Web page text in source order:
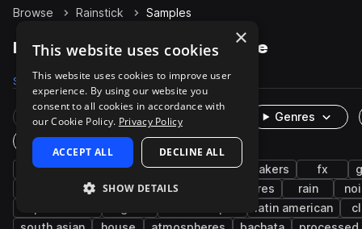
Browse Rainstick Samples
Rainstick Samples on Splice
Samples 512 Packs 67
Rare Finds Instruments
Genres
One-Shots & Loops
percussion cinematic live sounds shakers fx
found sounds
acoustic textures rain
latin american
×
This website uses cookies
This website uses cookies to improve user
experience. By using our website you
consent to all cookies in accordance with
our Cookie Policy. Privacy Policy
ACCEPT ALL DECLINE ALL
SHOW DETAILS